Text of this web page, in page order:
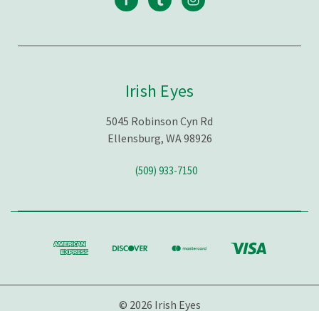
Irish Eyes
5045 Robinson Cyn Rd
Ellensburg, WA 98926
(509) 933-7150
© 2026 Irish Eyes